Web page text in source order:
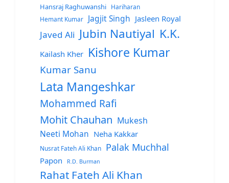
Hansraj Raghuwanshi
Hariharan
Hemant Kumar
Jagjit Singh Jasleen Royal
Javed Ali Jubin Nautiyal K.K.
Kailash Kher Kishore Kumar
Kumar Sanu
Lata Mangeshkar
Mohammed Rafi
Mohit Chauhan Mukesh
Neeti Mohan Neha Kakkar
Nusrat Fateh Ali Khan Palak Muchhal
Papon R.D. Burman
Rahat Fateh Ali Khan